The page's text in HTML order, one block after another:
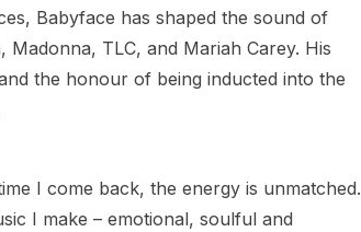
Babyface has shaped the sound of
TLC, and Mariah Carey. His
the honour of being inducted into the
I come back, the energy is unmatched.
I make – emotional, soulful and